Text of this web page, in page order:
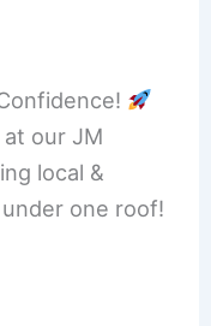
our JM
local &
one roof!